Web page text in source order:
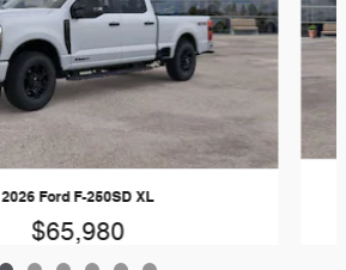
2026 Ford F-250SD XL
$65,980